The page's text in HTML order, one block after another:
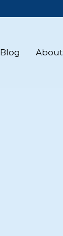
Blog About